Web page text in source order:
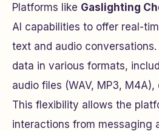
Platforms like Gaslighting
AI capabilities to offer real-
text and audio
data in various formats,
audio files (WAV, MP3,
This flexibility allows the
interactions from messaging